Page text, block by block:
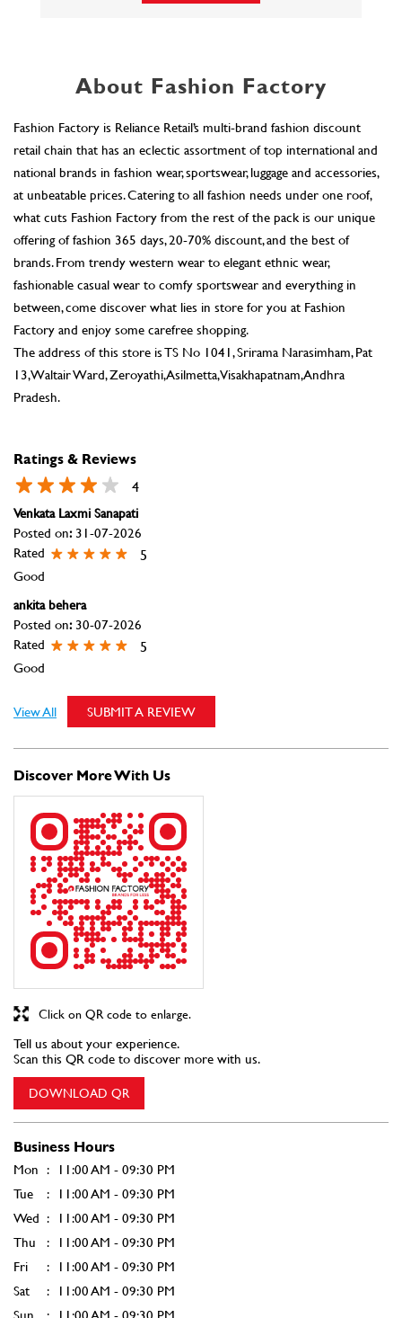
About Fashion Factory
Fashion Factory is Reliance Retail’s multi-brand fashion discount
retail chain that has an eclectic assortment of top international and
national brands in fashion wear, sportswear, luggage and accessories,
at unbeatable prices. Catering to all fashion needs under one roof,
what cuts Fashion Factory from the rest of the pack is our unique
offering of fashion 365 days, 20-70% discount, and the best of
brands. From trendy western wear to elegant ethnic wear,
fashionable casual wear to comfy sportswear and everything in
between, come discover what lies in store for you at Fashion
Factory and enjoy some carefree shopping.
The address of this store is TS No 1041, Srirama Narasimham, Pat
13, Waltair Ward, Zeroyathi, Asilmetta, Visakhapatnam, Andhra
Pradesh.
Ratings & Reviews
4
Venkata Laxmi Sanapati
Posted on: 31-07-2026
Rated
5
Good
ankita behera
Posted on: 30-07-2026
Rated
5
Good
SUBMIT A REVIEW
View All
Discover More With Us
Tell us about your experience.
Scan this QR code to discover more with us.
DOWNLOAD QR
Click on QR code to enlarge.
Business Hours
Mon
11:00 AM - 09:30 PM
Tue
11:00 AM - 09:30 PM
Wed
11:00 AM - 09:30 PM
Thu
11:00 AM - 09:30 PM
Fri
11:00 AM - 09:30 PM
Sat
11:00 AM - 09:30 PM